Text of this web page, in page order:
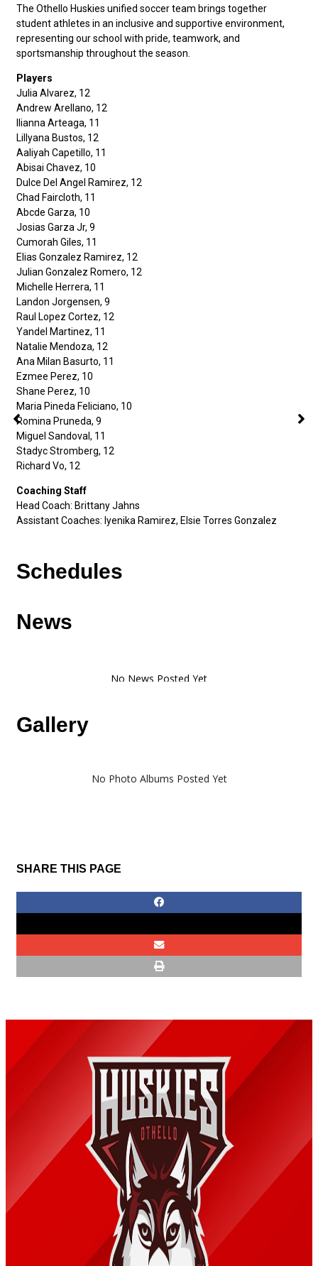
The Othello Huskies unified soccer team brings together
student athletes in an inclusive and supportive environment,
representing our school with pride, teamwork, and
sportsmanship throughout the season.
Players
Julia Alvarez, 12
Andrew Arellano, 12
Ilianna Arteaga, 11
Lillyana Bustos, 12
Aaliyah Capetillo, 11
Abisai Chavez, 10
Dulce Del Angel Ramirez, 12
Chad Faircloth, 11
Abcde Garza, 10
Josias Garza Jr, 9
Cumorah Giles, 11
Elias Gonzalez Ramirez, 12
Julian Gonzalez Romero, 12
Michelle Herrera, 11
Landon Jorgensen, 9
Raul Lopez Cortez, 12
Yandel Martinez, 11
Natalie Mendoza, 12
Ana Milan Basurto, 11
Ezmee Perez, 10
Shane Perez, 10
Maria Pineda Feliciano, 10
Romina Pruneda, 9
Miguel Sandoval, 11
Stadyc Stromberg, 12
Richard Vo, 12
Coaching Staff
Head Coach: Brittany Jahns
Assistant Coaches: Iyenika Ramirez, Elsie Torres Gonzalez
Schedules
News
Gallery
No Photo Albums Posted Yet
SHARE THIS PAGE